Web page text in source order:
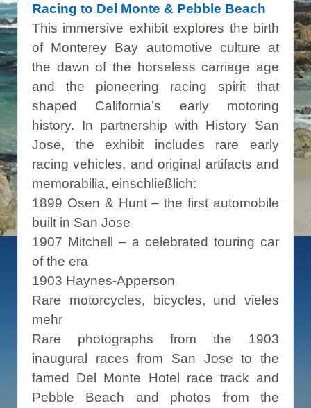
Racing to Del Monte & Pebble Beach
This immersive exhibit explores the birth
of Monterey Bay automotive culture at
the dawn of the horseless carriage age
and the pioneering racing spirit that
shaped California’s early motoring
history. In partnership with History San
Jose, the exhibit includes rare early
racing vehicles, and original artifacts and
memorabilia, einschließlich:
1899 Osen & Hunt – the first automobile
built in San Jose
1907 Mitchell – a celebrated touring car
of the era
1903 Haynes-Apperson
Rare motorcycles, bicycles, und vieles
mehr
Rare photographs from the 1903
inaugural races from San Jose to the
famed Del Monte Hotel race track and
Pebble Beach and photos from the